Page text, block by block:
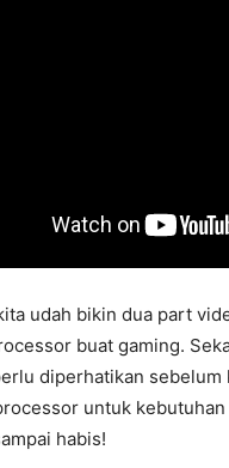
udah bikin dua part
buat gaming.
diperhatikan sebelum
untuk kebutuhan
habis!